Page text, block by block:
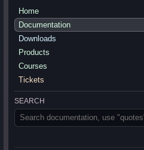
Home
Documentation
Downloads
Products
Courses
Tickets
SEARCH